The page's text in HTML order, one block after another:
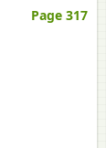
Page 317